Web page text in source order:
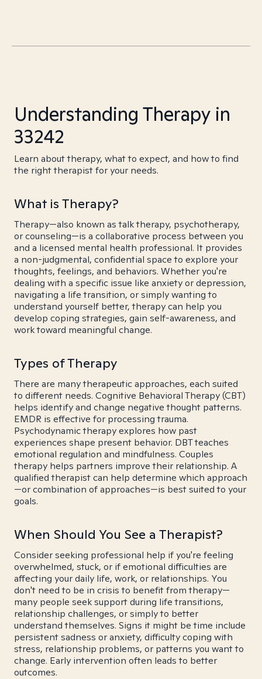
Understanding Therapy in
33242
Learn about therapy, what to expect, and how to find
the right therapist for your needs.
What is Therapy?
Therapy—also known as talk therapy, psychotherapy,
or counseling—is a collaborative process between you
and a licensed mental health professional. It provides
a non-judgmental, confidential space to explore your
thoughts, feelings, and behaviors. Whether you're
dealing with a specific issue like anxiety or depression,
navigating a life transition, or simply wanting to
understand yourself better, therapy can help you
develop coping strategies, gain self-awareness, and
work toward meaningful change.
Types of Therapy
There are many therapeutic approaches, each suited
to different needs. Cognitive Behavioral Therapy (CBT)
helps identify and change negative thought patterns.
EMDR is effective for processing trauma.
Psychodynamic therapy explores how past
experiences shape present behavior. DBT teaches
emotional regulation and mindfulness. Couples
therapy helps partners improve their relationship. A
qualified therapist can help determine which approach
—or combination of approaches—is best suited to your
goals.
When Should You See a Therapist?
Consider seeking professional help if you're feeling
overwhelmed, stuck, or if emotional difficulties are
affecting your daily life, work, or relationships. You
don't need to be in crisis to benefit from therapy—
many people seek support during life transitions,
relationship challenges, or simply to better
understand themselves. Signs it might be time include
persistent sadness or anxiety, difficulty coping with
stress, relationship problems, or patterns you want to
change. Early intervention often leads to better
outcomes.